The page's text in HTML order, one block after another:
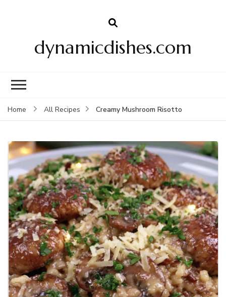
dynamicdishes.com
Home All Recipes Creamy Mushroom Risotto